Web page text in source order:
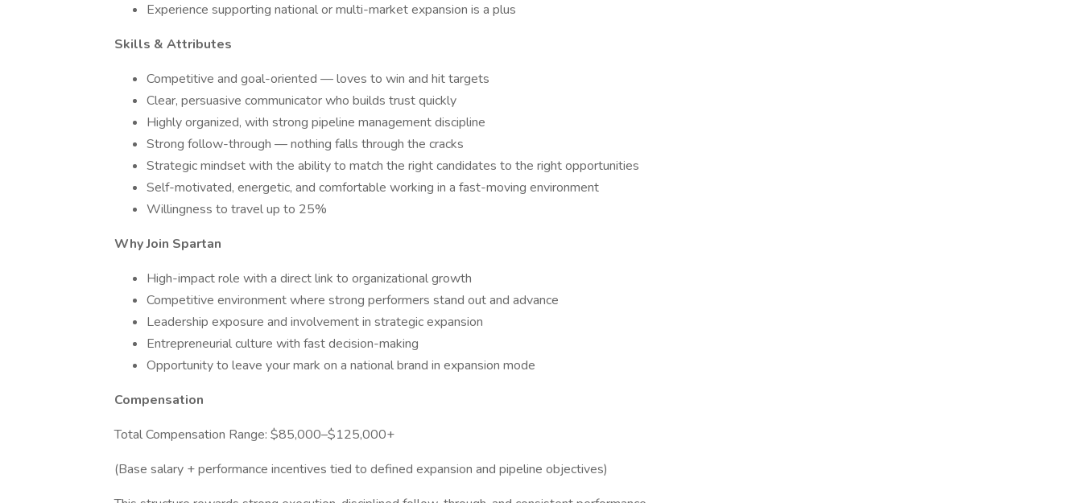
Experience supporting national or multi-market expansion is a plus
Skills & Attributes
Competitive and goal-oriented — loves to win and hit targets
Clear, persuasive communicator who builds trust quickly
Highly organized, with strong pipeline management discipline
Strong follow-through — nothing falls through the cracks
Strategic mindset with the ability to match the right candidates to the right opportunities
Self-motivated, energetic, and comfortable working in a fast-moving environment
Willingness to travel up to 25%
Why Join Spartan
High-impact role with a direct link to organizational growth
Competitive environment where strong performers stand out and advance
Leadership exposure and involvement in strategic expansion
Entrepreneurial culture with fast decision-making
Opportunity to leave your mark on a national brand in expansion mode
Compensation
Total Compensation Range: $85,000–$125,000+
(Base salary + performance incentives tied to defined expansion and pipeline objectives)